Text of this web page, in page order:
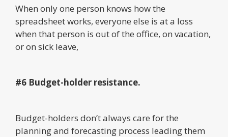
When only one person knows how the
spreadsheet works, everyone else is at a loss
when that person is out of the office, on vacation,
or on sick leave,
#6 Budget-holder resistance.
Budget-holders don’t always care for the
planning and forecasting process leading them